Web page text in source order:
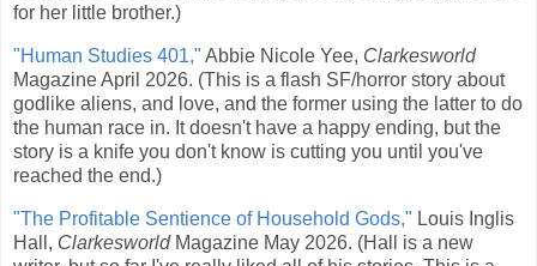
for her little brother.)
"Human Studies 401," Abbie Nicole Yee, Clarkesworld
Magazine April 2026. (This is a flash SF/horror story about
godlike aliens, and love, and the former using the latter to do
the human race in. It doesn't have a happy ending, but the
story is a knife you don't know is cutting you until you've
reached the end.)
"The Profitable Sentience of Household Gods," Louis Inglis
Hall, ClarkesworldMagazine May 2026. (Hall is a new